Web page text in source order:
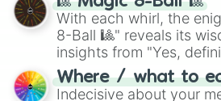
be given an answer.
With each whirl, the
8-Ball 🎱" reveals its
insights from "Yes,
doubtful." Seek
unknown, and find your
Where / what to
Indecisive about your